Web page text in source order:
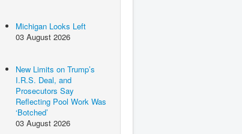
Michigan Looks Left
03 August 2026
New Limits on Trump’s
I.R.S. Deal, and
Prosecutors Say
Reflecting Pool Work Was
‘Botched’
03 August 2026